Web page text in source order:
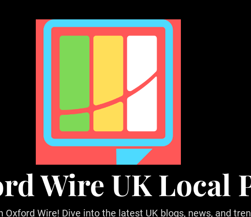
Wire UK Local
Wire! Dive into the latest UK blogs, news, and